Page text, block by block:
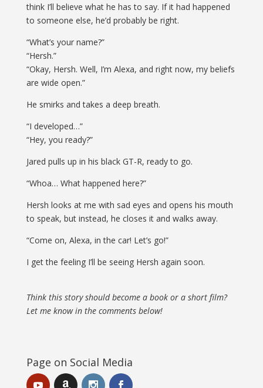
think I’ll believe what he has to say. If it had happened
to someone else, he’d probably be right.
“What’s your name?”
“Hersh.”
“Okay, Hersh. Well, I’m Alexa, and right now, my beliefs
are wide open.”
He smirks and takes a deep breath.
“I developed…”
“Hey, you ready?”
Jared pulls up in his black GT-R, ready to go.
“Whoa… What happened here?”
Hersh looks at me with sad eyes and opens his mouth
to speak, but instead, he closes it and walks away.
“Come on, Alexa, in the car! Let’s go!”
I get the feeling I’ll be seeing Hersh again soon.
Think this story should become a book or a short film?
Let me know in the comments below!
Page on Social Media